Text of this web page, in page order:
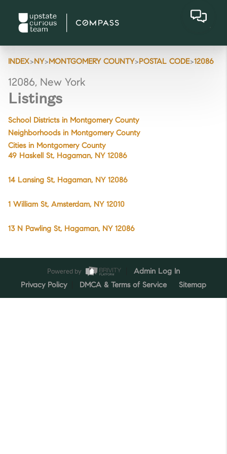
INDEX>NY>MONTGOMERY COUNTY>POSTAL CODE>12086
12086, New York
Listings
School Districts in Montgomery County
Neighborhoods in Montgomery County
Cities in Montgomery County
49 Haskell St, Hagaman, NY 12086
14 Lansing St, Hagaman, NY 12086
1 William St, Amsterdam, NY 12010
13 N Pawling St, Hagaman, NY 12086
Powered by
Admin Log In
Privacy Policy
DMCA & Terms of Service Sitemap